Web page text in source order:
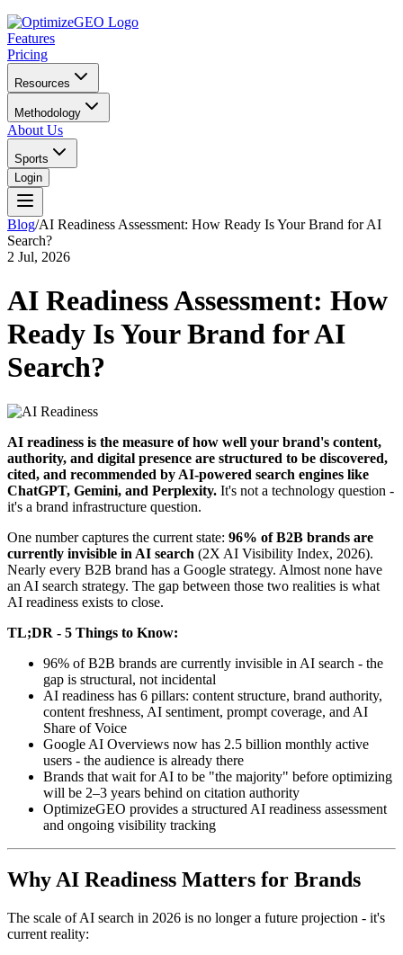
Features
Pricing
Resources
Methodology
About Us
Sports
Login
Blog/AI Readiness Assessment: How Ready Is Your Brand for AI
Search?
2 Jul, 2026
AI Readiness Assessment: How
Ready Is Your Brand for AI
Search?
AI readiness is the measure of how well your brand's content,
authority, and digital presence are structured to be discovered,
cited, and recommended by AI-powered search engines like
ChatGPT, Gemini, and Perplexity. It's not a technology question -
it's a brand infrastructure question.
One number captures the current state: 96% of B2B brands are
currently invisible in AI search (2X AI Visibility Index, 2026).
Nearly every B2B brand has a Google strategy. Almost none have
an AI search strategy. The gap between those two realities is what
AI readiness exists to close.
TL;DR - 5 Things to Know:
96% of B2B brands are currently invisible in AI search - the
gap is structural, not incidental
AI readiness has 6 pillars: content structure, brand authority,
content freshness, AI sentiment, prompt coverage, and AI
Share of Voice
Google AI Overviews now has 2.5 billion monthly active
users - the audience is already there
Brands that wait for AI to be "the majority" before optimizing
will be 2–3 years behind on citation authority
OptimizeGEO provides a structured AI readiness assessment
and ongoing visibility tracking
Why AI Readiness Matters for Brands
The scale of AI search in 2026 is no longer a future projection - it's
current reality: